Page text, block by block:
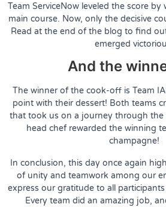
Team ServiceNow leveled the score
main course. Now, only the decisive
Read at the end of the blog to find
emerged
And the
The winner of the cook-off is Team
point with their dessert! Both teams
that took us on a journey through the
head chef rewarded the winning
champagne!
In conclusion, this day once again
of unity and teamwork among our
express our gratitude to all
Every team did an amazing job,